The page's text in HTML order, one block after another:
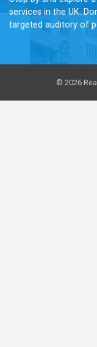
services in the UK.
targeted auditory of
© 2026